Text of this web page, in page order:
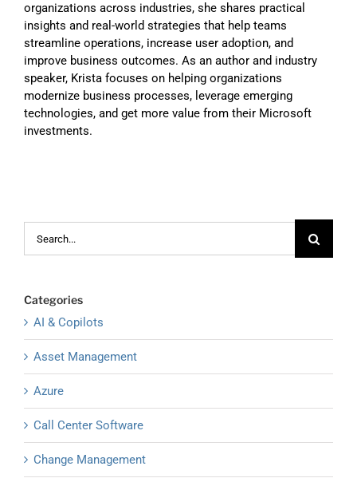
organizations across industries, she shares practical
insights and real-world strategies that help teams
streamline operations, increase user adoption, and
improve business outcomes. As an author and industry
speaker, Krista focuses on helping organizations
modernize business processes, leverage emerging
technologies, and get more value from their Microsoft
investments.
Categories
AI & Copilots
Asset Management
Azure
Call Center Software
Change Management